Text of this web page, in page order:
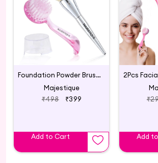
Foundation Powder Brush & Facial Cleansing Brush
Majestique
₹498
₹399
Add to Cart Add